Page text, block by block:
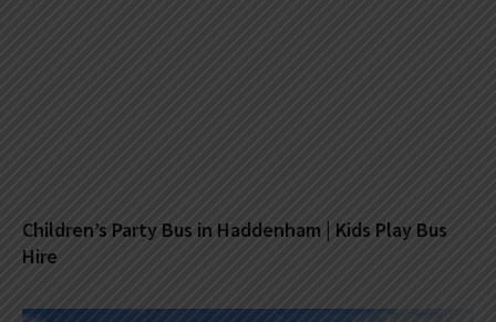
Children’s Party Bus in Haddenham | Kids Play Bus
Hire